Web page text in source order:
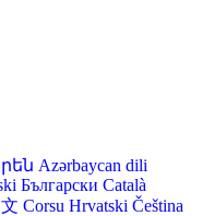
Azərbaycan dili
Български Català
Corsu Hrvatski Čeština‎